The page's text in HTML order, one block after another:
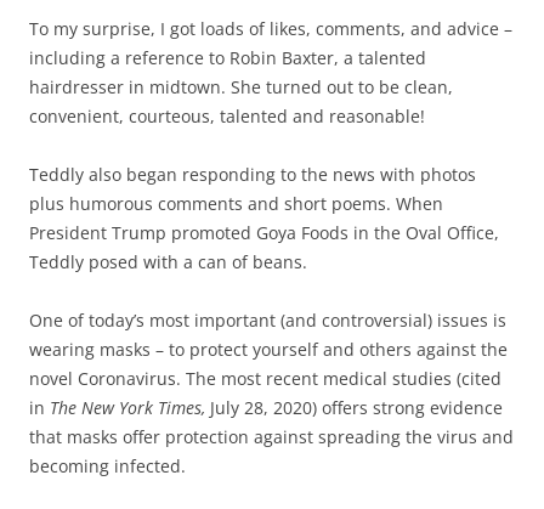
To my surprise, I got loads of likes, comments, and advice –
including a reference to Robin Baxter, a talented
hairdresser in midtown. She turned out to be clean,
convenient, courteous, talented and reasonable!
Teddly also began responding to the news with photos
plus humorous comments and short poems. When
President Trump promoted Goya Foods in the Oval Office,
Teddly posed with a can of beans.
One of today’s most important (and controversial) issues is
wearing masks – to protect yourself and others against the
novel Coronavirus. The most recent medical studies (cited
in The New York Times, July 28, 2020) offers strong evidence
that masks offer protection against spreading the virus and
becoming infected.